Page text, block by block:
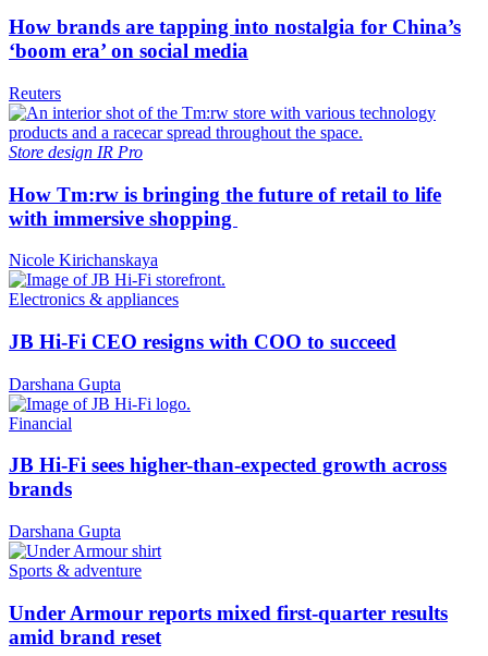
How brands are tapping into nostalgia for China’s
‘boom era’ on social media
Reuters
Store design IR Pro
How Tm:rw is bringing the future of retail to life
with immersive shopping
Nicole Kirichanskaya
Electronics & appliances
JB Hi-Fi CEO resigns with COO to succeed
Darshana Gupta
Financial
JB Hi-Fi sees higher-than-expected growth across
brands
Darshana Gupta
Sports & adventure
Under Armour reports mixed first-quarter results
amid brand reset